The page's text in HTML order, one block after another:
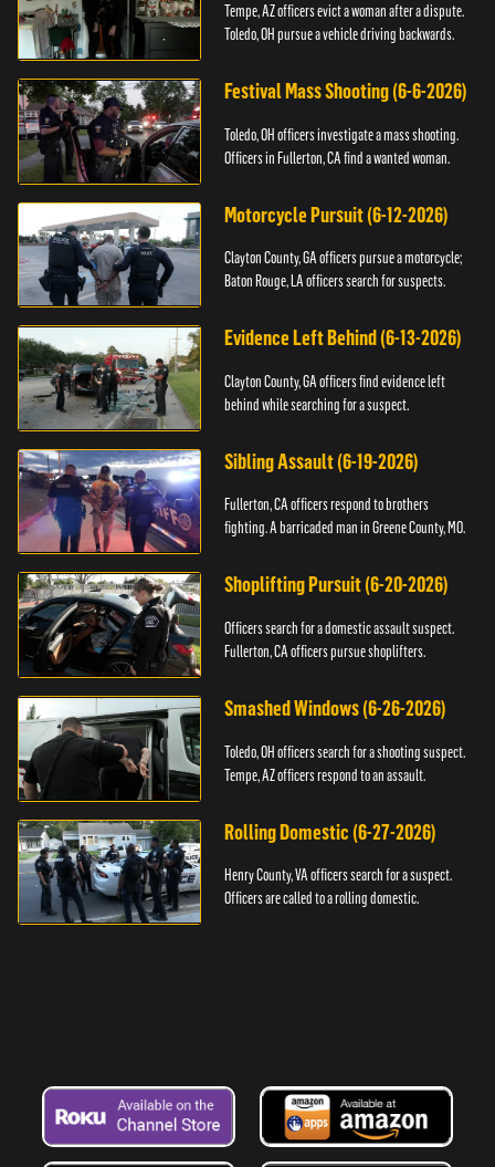
Tempe, AZ officers evict a woman after a dispute.
Toledo, OH pursue a vehicle driving backwards.
Festival Mass Shooting (6-6-2026)
Toledo, OH officers investigate a mass shooting.
Officers in Fullerton, CA find a wanted woman.
Motorcycle Pursuit (6-12-2026)
Clayton County, GA officers pursue a motorcycle;
Baton Rouge, LA officers search for suspects.
Evidence Left Behind (6-13-2026)
Clayton County, GA officers find evidence left
behind while searching for a suspect.
Sibling Assault (6-19-2026)
Fullerton, CA officers respond to brothers
fighting. A barricaded man in Greene County, MO.
Shoplifting Pursuit (6-20-2026)
Officers search for a domestic assault suspect.
Fullerton, CA officers pursue shoplifters.
Smashed Windows (6-26-2026)
Toledo, OH officers search for a shooting suspect.
Tempe, AZ officers respond to an assault.
Rolling Domestic (6-27-2026)
Henry County, VA officers search for a suspect.
Officers are called to a rolling domestic.